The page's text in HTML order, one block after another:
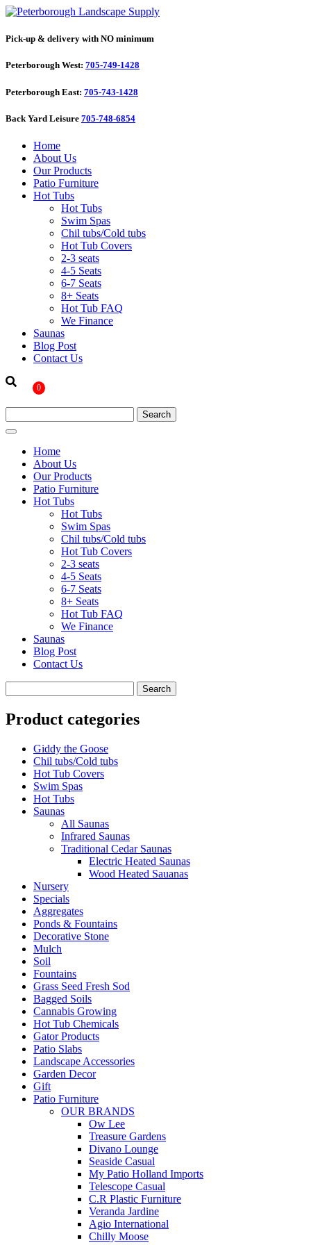
Pick-up & delivery with NO minimum
Peterborough West: 705-749-1428
Peterborough East: 705-743-1428
Back Yard Leisure 705-748-6854
Home
About Us
Our Products
Patio Furniture
Hot Tubs
Hot Tubs
Swim Spas
Chil tubs/Cold tubs
Hot Tub Covers
2-3 seats
4-5 Seats
6-7 Seats
8+ Seats
Hot Tub FAQ
We Finance
Saunas
Blog Post
Contact Us
0
Home
About Us
Our Products
Patio Furniture
Hot Tubs
Hot Tubs
Swim Spas
Chil tubs/Cold tubs
Hot Tub Covers
2-3 seats
4-5 Seats
6-7 Seats
8+ Seats
Hot Tub FAQ
We Finance
Saunas
Blog Post
Contact Us
Product categories
Giddy the Goose
Chil tubs/Cold tubs
Hot Tub Covers
Swim Spas
Hot Tubs
Saunas
All Saunas
Infrared Saunas
Traditional Cedar Saunas
Electric Heated Saunas
Wood Heated Sauanas
Nursery
Specials
Aggregates
Ponds & Fountains
Decorative Stone
Mulch
Soil
Fountains
Grass Seed Fresh Sod
Bagged Soils
Cannabis Growing
Hot Tub Chemicals
Gator Products
Patio Slabs
Landscape Accessories
Garden Decor
Gift
Patio Furniture
OUR BRANDS
Ow Lee
Treasure Gardens
Divano Lounge
Seaside Casual
My Patio Holland Imports
Telescope Casual
C.R Plastic Furniture
Veranda Jardine
Agio International
Chilly Moose